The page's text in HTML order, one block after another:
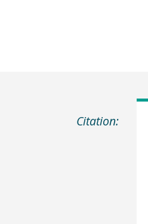
Citation: